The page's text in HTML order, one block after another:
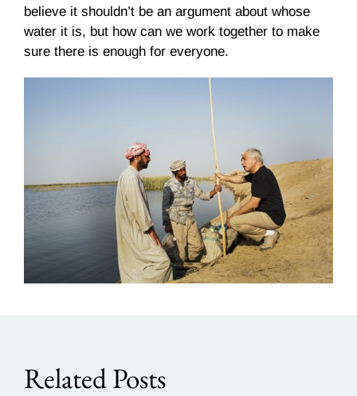
believe it shouldn’t be an argument about whose
water it is, but how can we work together to make
sure there is enough for everyone.
Related Posts